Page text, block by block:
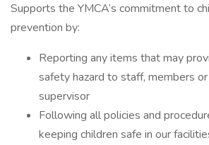
Supports the YMCA’s commitment to
prevention by:
Reporting any items that may
safety hazard to staff, members
supervisor
Following all policies and
keeping children safe in our